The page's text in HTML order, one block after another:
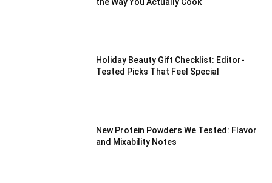
Holiday Beauty Gift Checklist: Editor-
Tested Picks That Feel Special
New Protein Powders We Tested: Flavor
and Mixability Notes